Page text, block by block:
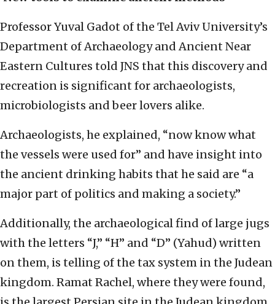
Professor Yuval Gadot of the Tel Aviv University’s
Department of Archaeology and Ancient Near
Eastern Cultures told JNS that this discovery and
recreation is significant for archaeologists,
microbiologists and beer lovers alike.
Archaeologists, he explained, “now know what
the vessels were used for” and have insight into
the ancient drinking habits that he said are “a
major part of politics and making a society.”
Additionally, the archaeological find of large jugs
with the letters “J,” “H” and “D” (Yahud) written
on them, is telling of the tax system in the Judean
kingdom. Ramat Rachel, where they were found,